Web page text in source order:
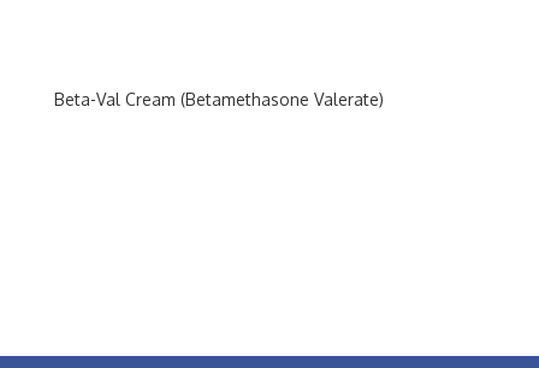
Beta-Val Cream (Betamethasone Valerate)